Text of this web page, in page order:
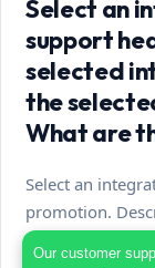
Our customer
Select an
support
selected
the
What are
Select an
promotion.
What is the